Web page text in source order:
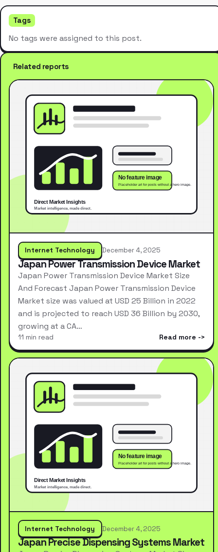
Tags
No tags were assigned to this post.
Related reports
Internet Technology December 4, 2025
Japan Power Transmission Device Market
Japan Power Transmission Device Market Size
And Forecast Japan Power Transmission Device
Market size was valued at USD 25 Billion in 2022
and is projected to reach USD 36 Billion by 2030,
growing at a CA…
11 min read Read more
Internet Technology December 4, 2025
Japan Precise Dispensing Systems Market